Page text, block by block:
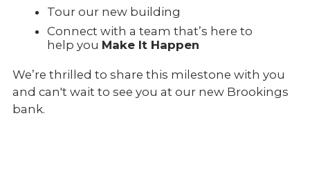
Tour our new building
Connect with a team that’s here to
help you Make It Happen
We’re thrilled to share this milestone with you
and can't wait to see you at our new Brookings
bank.